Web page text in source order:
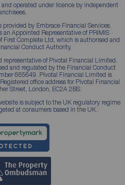
operated under licence by independent
by Embrace Financial Services.
an Appointed Representative of PRIMIS
First Complete Ltd, which is authorised and
Conduct Authority.
representative of Pivotal Financial Limited.
and regulated by the Financial Conduct
665649. Pivotal Financial Limited is
office address for Pivotal Financial
Street, London, EC2A 2BS.
is subject to the UK regulatory regime
at consumers based in the UK.